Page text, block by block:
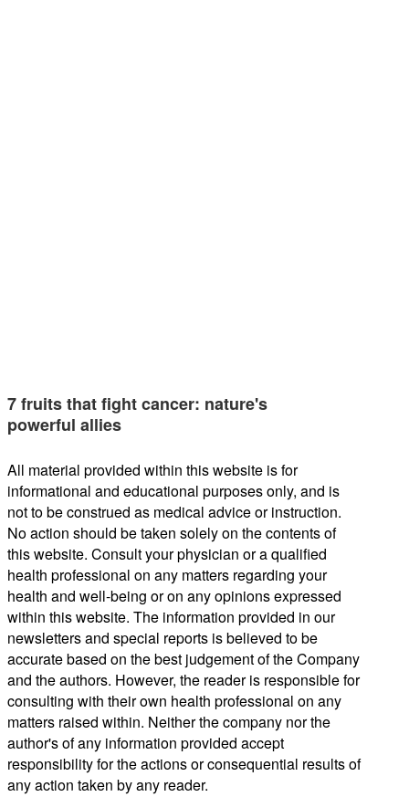
7 fruits that fight cancer: nature's
powerful allies
All material provided within this website is for
informational and educational purposes only, and is
not to be construed as medical advice or instruction.
No action should be taken solely on the contents of
this website. Consult your physician or a qualified
health professional on any matters regarding your
health and well-being or on any opinions expressed
within this website. The information provided in our
newsletters and special reports is believed to be
accurate based on the best judgement of the Company
and the authors. However, the reader is responsible for
consulting with their own health professional on any
matters raised within. Neither the company nor the
author's of any information provided accept
responsibility for the actions or consequential results of
any action taken by any reader.